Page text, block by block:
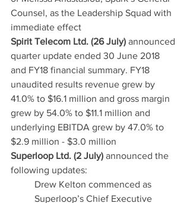
Counsel, as the Leadership Squad with
immediate effect
Spirit Telecom Ltd. (26 July) announced
quarter update ended 30 June 2018
and FY18 financial summary. FY18
unaudited results revenue grew by
41.0% to $16.1 million and gross margin
grew by 54.0% to $11.1 million and
underlying EBITDA grew by 47.0% to
$2.9 million - $3.0 million
Superloop Ltd. (2 July) announced the
following updates:
Drew Kelton commenced as
Superloop’s Chief Executive